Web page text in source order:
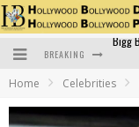
BREAKING
Home Celebrities